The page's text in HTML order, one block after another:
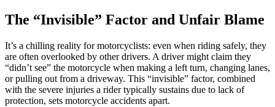
The “Invisible” Factor and Unfair Blame
It’s a chilling reality for motorcyclists: even when riding safely, they
are often overlooked by other drivers. A driver might claim they
“didn’t see” the motorcycle when making a left turn, changing lanes,
or pulling out from a driveway. This “invisible” factor, combined
with the severe injuries a rider typically sustains due to lack of
protection, sets motorcycle accidents apart.